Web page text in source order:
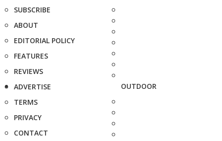
SUBSCRIBE
ABOUT
EDITORIAL POLICY
FEATURES
REVIEWS
ADVERTISE
TERMS
PRIVACY
CONTACT
OUTDOOR